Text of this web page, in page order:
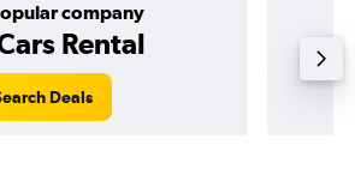
company
Rental
Deals